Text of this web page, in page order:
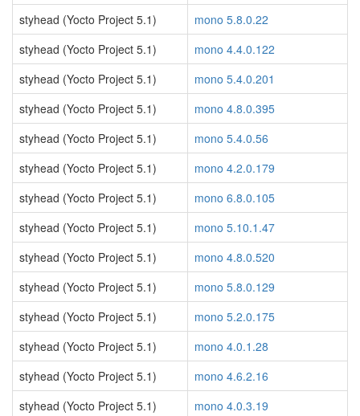
styhead (Yocto Project 5.1)
mono 5.8.0.22
styhead (Yocto Project 5.1)
mono 4.4.0.122
styhead (Yocto Project 5.1)
mono 5.4.0.201
styhead (Yocto Project 5.1)
mono 4.8.0.395
styhead (Yocto Project 5.1)
mono 5.4.0.56
styhead (Yocto Project 5.1)
mono 4.2.0.179
styhead (Yocto Project 5.1)
mono 6.8.0.105
styhead (Yocto Project 5.1)
mono 5.10.1.47
styhead (Yocto Project 5.1)
mono 4.8.0.520
styhead (Yocto Project 5.1)
mono 5.8.0.129
styhead (Yocto Project 5.1)
mono 5.2.0.175
styhead (Yocto Project 5.1)
mono 4.0.1.28
styhead (Yocto Project 5.1)
mono 4.6.2.16
styhead (Yocto Project 5.1)
mono 4.0.3.19